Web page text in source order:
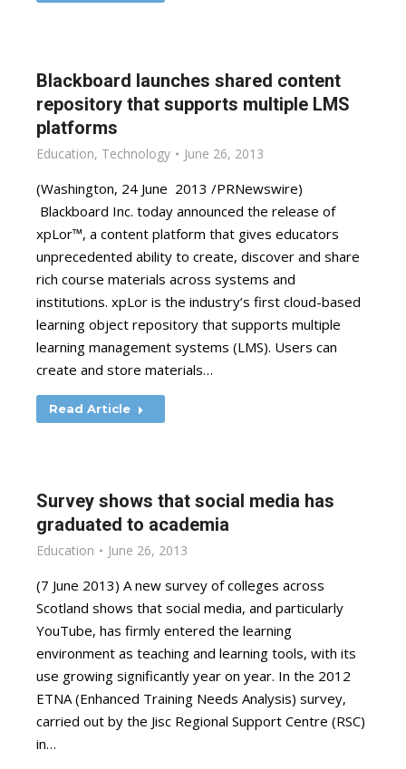
Blackboard launches shared content
repository that supports multiple LMS
platforms
Education, Technology June 26, 2013
(Washington, 24 June 2013 /PRNewswire)
Blackboard Inc. today announced the release of
xpLor™, a content platform that gives educators
unprecedented ability to create, discover and share
rich course materials across systems and
institutions. xpLor is the industry’s first cloud-based
learning object repository that supports multiple
learning management systems (LMS). Users can
create and store materials…
Read Article
Survey shows that social media has
graduated to academia
Education June 26, 2013
(7 June 2013) A new survey of colleges across
Scotland shows that social media, and particularly
YouTube, has firmly entered the learning
environment as teaching and learning tools, with its
use growing significantly year on year. In the 2012
ETNA (Enhanced Training Needs Analysis) survey,
carried out by the Jisc Regional Support Centre (RSC)
in…